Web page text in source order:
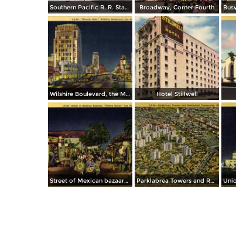
Southern Pacific R. R. Station Broadway, Corner Fourth
Wilshire Boulevard, the Miracle Mile Hotel Stillwell
Street of Mexican bazaars, Olvera Street Parklabrea Towers and Residential Community, Wilshire Boulevard and Hancock Park